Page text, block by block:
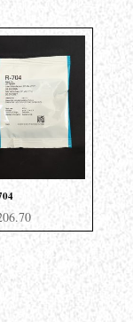
Price
range:
$17.00
$206.70